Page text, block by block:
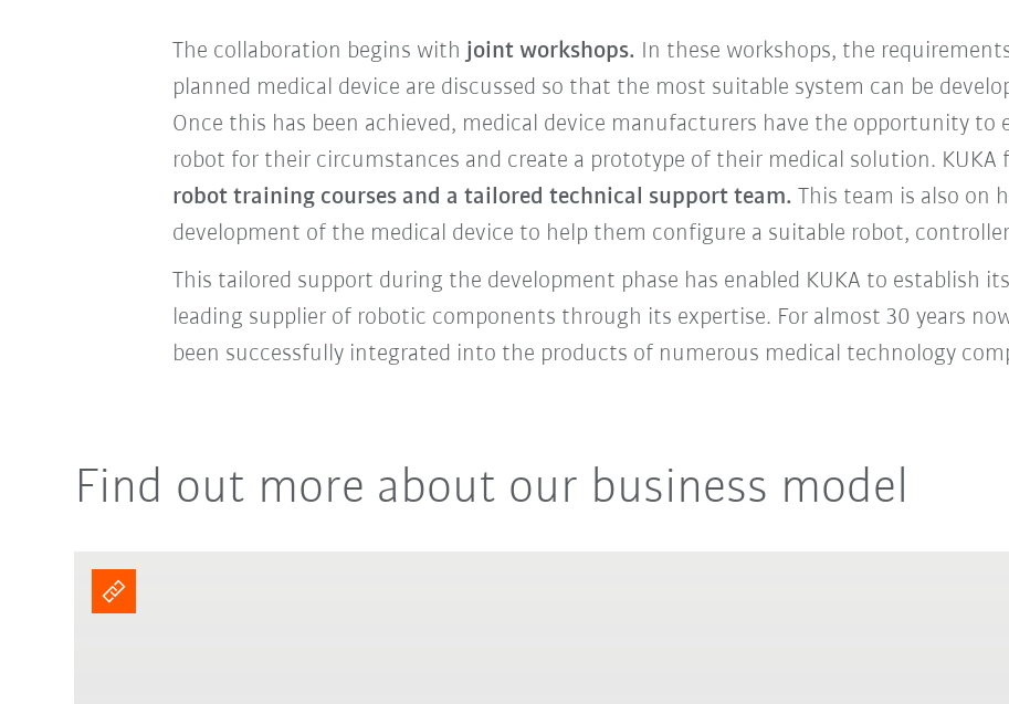
The collaboration begins with joint workshops. In these workshops, the
planned medical device are discussed so that the most suitable system can be
Once this has been achieved, medical device manufacturers have the opportunity to
robot for their circumstances and create a prototype of their medical solution.
robot training courses and a tailored technical support team. This team is also on
development of the medical device to help them configure a suitable robot,
This tailored support during the development phase has enabled KUKA to establish
leading supplier of robotic components through its expertise. For almost 30 years
been successfully integrated into the products of numerous medical technology
Find out more about our business model